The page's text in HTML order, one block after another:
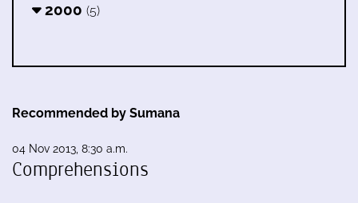
2000 (5)
Recommended by Sumana
04 Nov 2013, 8:30 a.m.
Comprehensions